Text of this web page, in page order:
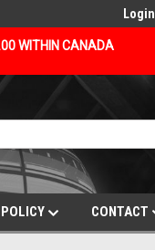
WITHIN CANADA
Login
CONTACT